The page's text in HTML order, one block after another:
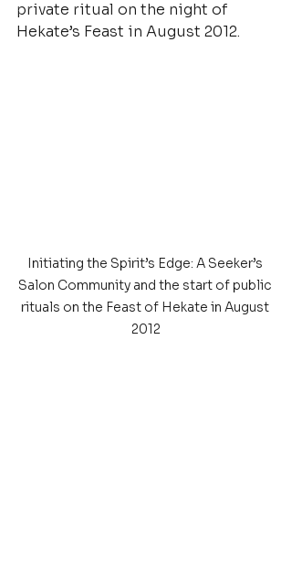
private ritual on the night of
Hekate’s Feast in August 2012.
Initiating the Spirit’s Edge: A Seeker’s
Salon Community and the start of public
rituals on the Feast of Hekate in August
2012